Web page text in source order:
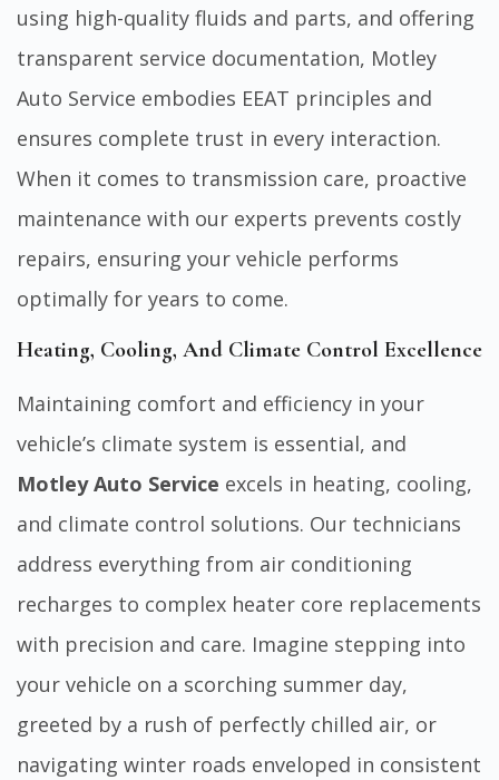
using high-quality fluids and parts, and offering
transparent service documentation, Motley
Auto Service embodies EEAT principles and
ensures complete trust in every interaction.
When it comes to transmission care, proactive
maintenance with our experts prevents costly
repairs, ensuring your vehicle performs
optimally for years to come.
Heating, Cooling, And Climate Control Excellence
Maintaining comfort and efficiency in your
vehicle’s climate system is essential, and
Motley Auto Service excels in heating, cooling,
and climate control solutions. Our technicians
address everything from air conditioning
recharges to complex heater core replacements
with precision and care. Imagine stepping into
your vehicle on a scorching summer day,
greeted by a rush of perfectly chilled air, or
navigating winter roads enveloped in consistent